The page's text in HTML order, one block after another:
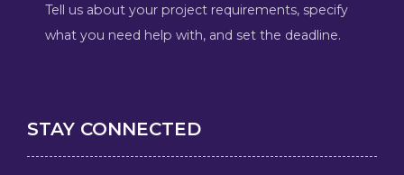
Tell us about your project requirements, specify
what you need help with, and set the deadline.
STAY CONNECTED